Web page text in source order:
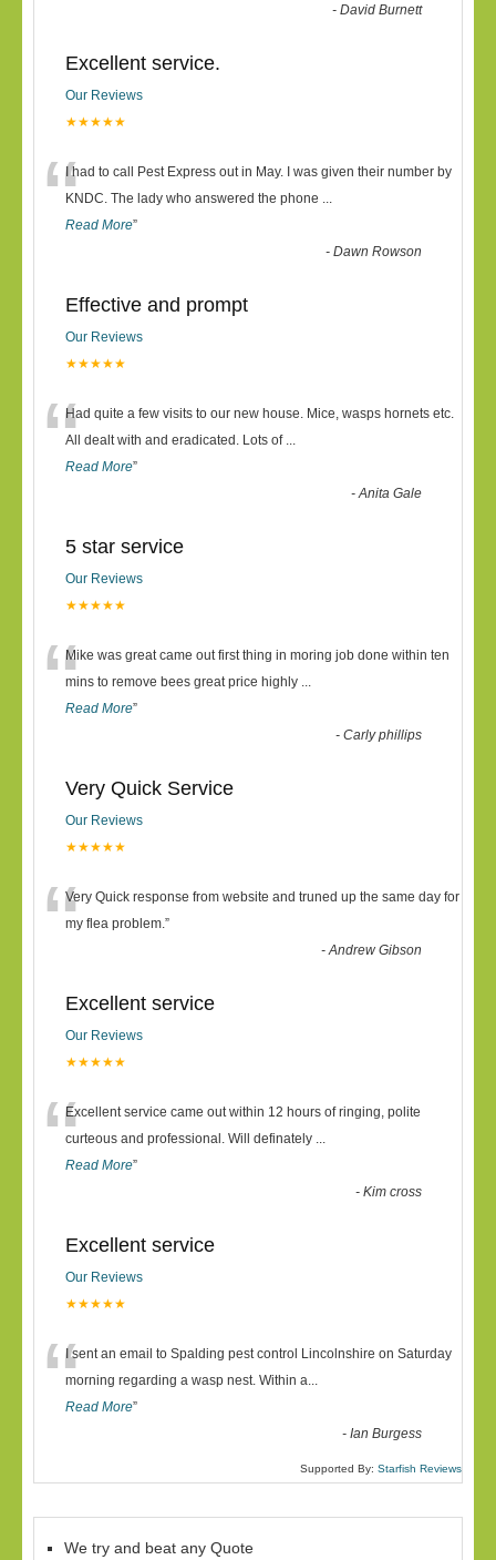
-David Burnett
Excellent service.
Our Reviews
★★★★★
“I had to call Pest Express out in May. I was given their number by
KNDC. The lady who answered the phone ...
Read More”
-Dawn Rowson
Effective and prompt
Our Reviews
★★★★★
“Had quite a few visits to our new house. Mice, wasps hornets etc.
All dealt with and eradicated. Lots of ...
Read More”
-Anita Gale
5 star service
Our Reviews
★★★★★
“Mike was great came out first thing in moring job done within ten
mins to remove bees great price highly ...
Read More”
-Carly phillips
Very Quick Service
Our Reviews
★★★★★
“Very Quick response from website and truned up the same day for
my flea problem.”
-Andrew Gibson
Excellent service
Our Reviews
★★★★★
“Excellent service came out within 12 hours of ringing, polite
curteous and professional. Will definately ...
Read More”
-Kim cross
Excellent service
Our Reviews
★★★★★
“I sent an email to Spalding pest control Lincolnshire on Saturday
morning regarding a wasp nest. Within a...
Read More”
-Ian Burgess
Supported By: Starfish Reviews
We try and beat any Quote